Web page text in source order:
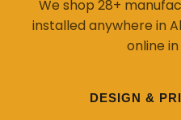
We shop 28+
installed anywhere in
online
DESIGN &